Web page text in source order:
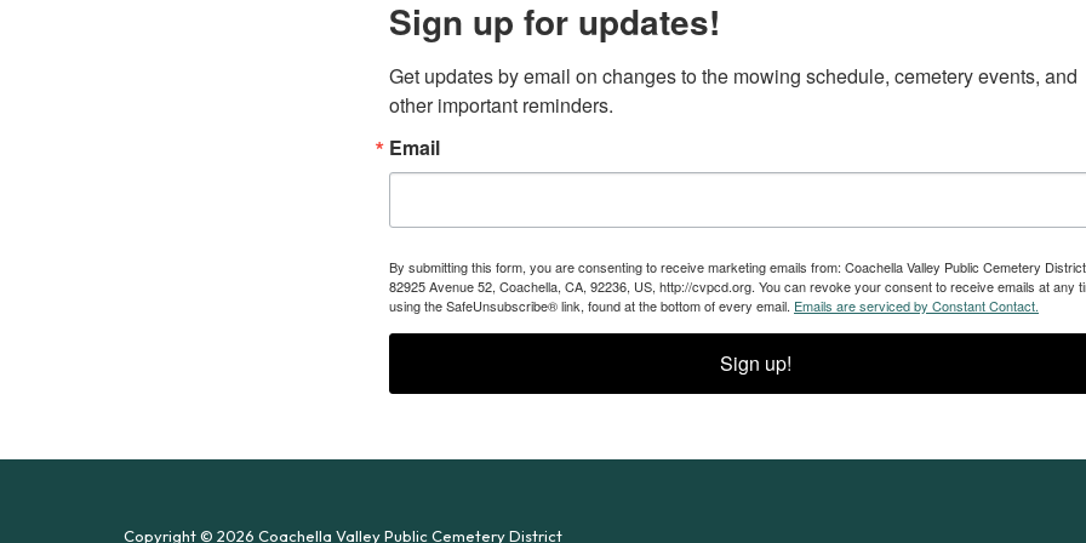
Sign up for updates!
Get updates by email on changes to the mowing schedule, cemetery events, and
other important reminders.
Email
By submitting this form, you are consenting to receive marketing emails from: Coachella Valley Public Cemetery
82925 Avenue 52, Coachella, CA, 92236, US, http://cvpcd.org. You can revoke your consent to receive emails at any
using the SafeUnsubscribe® link, found at the bottom of every email. Emails are serviced by Constant Contact.
Sign up!
Copyright © 2026 Coachella Valley Public Cemetery District